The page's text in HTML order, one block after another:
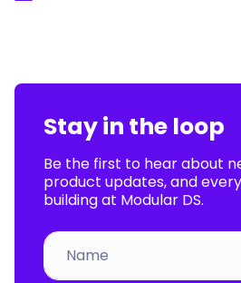
Stay in the loop
Be the first to hear about
product updates, and
building at Modular DS.